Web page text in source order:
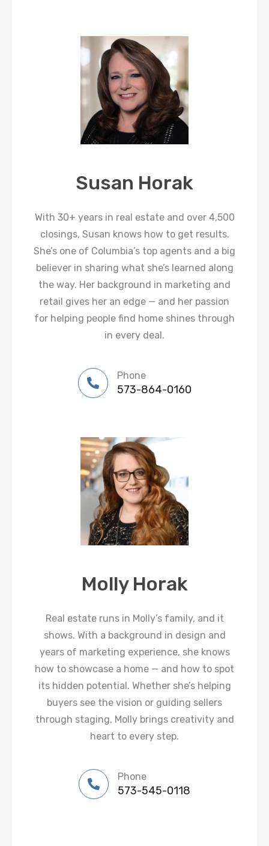
Susan Horak
With 30+ years in real estate and over 4,500
closings, Susan knows how to get results.
She’s one of Columbia’s top agents and a big
believer in sharing what she’s learned along
the way. Her background in marketing and
retail gives her an edge — and her passion
for helping people find home shines through
in every deal.
Phone
573-864-0160
Molly Horak
Real estate runs in Molly’s family, and it
shows. With a background in design and
years of marketing experience, she knows
how to showcase a home — and how to spot
its hidden potential. Whether she’s helping
buyers see the vision or guiding sellers
through staging, Molly brings creativity and
heart to every step.
Phone
573-545-0118